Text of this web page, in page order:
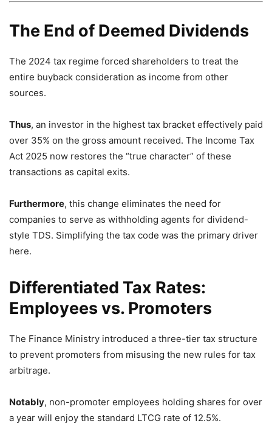
The End of Deemed Dividends
The 2024 tax regime forced shareholders to treat the
entire buyback consideration as income from other
sources.
Thus, an investor in the highest tax bracket effectively paid
over 35% on the gross amount received. The Income Tax
Act 2025 now restores the “true character” of these
transactions as capital exits.
Furthermore, this change eliminates the need for
companies to serve as withholding agents for dividend-
style TDS. Simplifying the tax code was the primary driver
here.
Differentiated Tax Rates:
Employees vs. Promoters
The Finance Ministry introduced a three-tier tax structure
to prevent promoters from misusing the new rules for tax
arbitrage.
Notably, non-promoter employees holding shares for over
a year will enjoy the standard LTCG rate of 12.5%.